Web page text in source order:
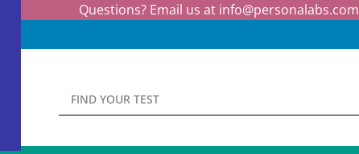
Questions? Email us at info@personalabs.com